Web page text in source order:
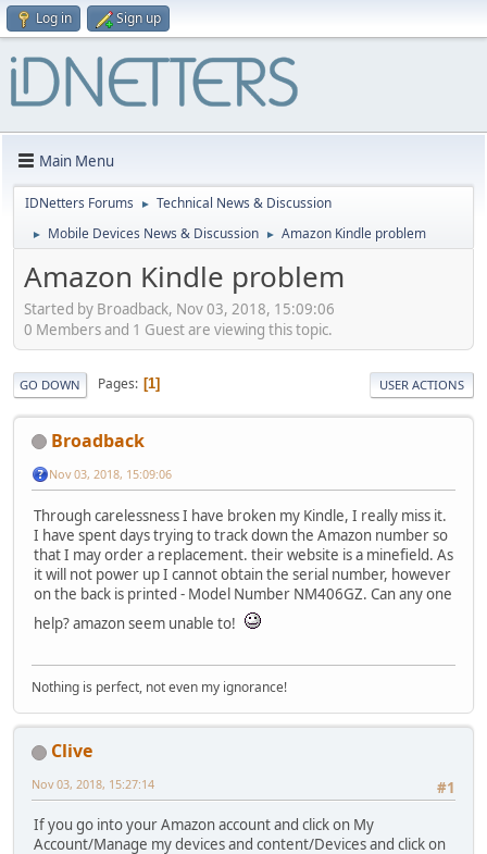
Log in Sign up
Main Menu
IDNetters Forums ► Technical News & Discussion
► Mobile Devices News & Discussion ► Amazon Kindle problem
Amazon Kindle problem
Started by Broadback, Nov 03, 2018, 15:09:06
0 Members and 1 Guest are viewing this topic.
GO DOWN Pages 1 USER ACTIONS
Broadback
Nov 03, 2018, 15:09:06
Through carelessness I have broken my Kindle, I really miss it.
I have spent days trying to track down the Amazon number so
that I may order a replacement. their website is a minefield. As
it will not power up I cannot obtain the serial number, however
on the back is printed - Model Number NM406GZ. Can any one
help? amazon seem unable to!
Nothing is perfect, not even my ignorance!
Clive
#1
Nov 03, 2018, 15:27:14
If you go into your Amazon account and click on My
Account/Manage my devices and content/Devices and click on